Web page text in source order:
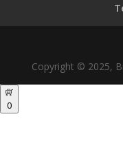
Copyright © 2025,
0